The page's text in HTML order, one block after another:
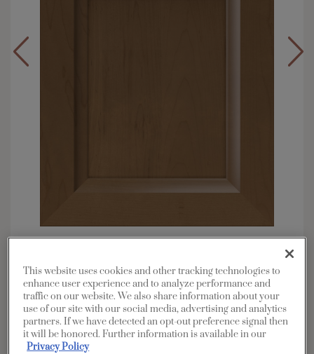
Material: Maple
Shape: 5 piece
Finish/Color: Kanga
YOUR SELECTIONS AVAILABLE IN:
This website uses cookies and other tracking technologies to
enhance user experience and to analyze performance and
traffic on our website. We also share information about your
use of our site with our social media, advertising and analytics
partners. If we have detected an opt-out preference signal then
it will be honored. Further information is available in our
Privacy Policy